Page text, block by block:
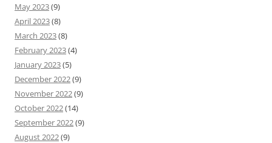
May 2023(9)
April 2023(8)
March 2023(8)
February 2023(4)
January 2023(5)
December 2022(9)
November 2022(9)
October 2022(14)
September 2022(9)
August 2022(9)